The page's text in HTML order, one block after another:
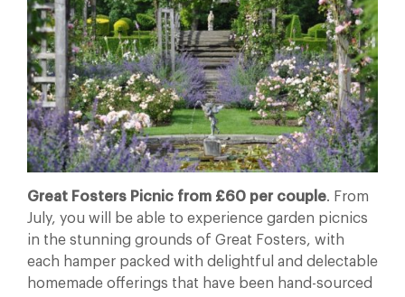
Great Fosters Picnic from £60 per couple. From
July, you will be able to experience garden picnics
in the stunning grounds of Great Fosters, with
each hamper packed with delightful and delectable
homemade offerings that have been hand-sourced